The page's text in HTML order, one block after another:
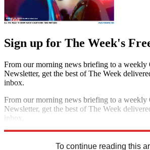
Sign up for The Week's
From our morning news briefing to a weekly
Newsletter, get the best of The Week
inbox.
From our morning news briefing to a weekly
Newsletter, get the best of The Week
inbox.
To continue reading this